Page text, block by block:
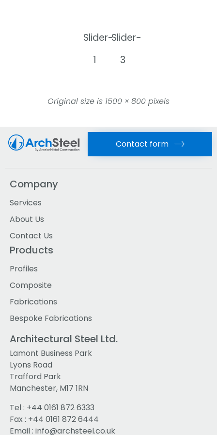
Slider-
1
Slider-
3
Original size is 1500 × 800 pixels
Contact form
Company
Services
About Us
Contact Us
Products
Profiles
Composite
Fabrications
Bespoke Fabrications
Architectural Steel Ltd.
Lamont Business Park
Lyons Road
Trafford Park
Manchester, M17 1RN
Tel : +44 0161 872 6333
Fax : +44 0161 872 6444
Email : info@archsteel.co.uk